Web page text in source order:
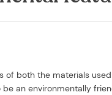
both the materials
an environmentally